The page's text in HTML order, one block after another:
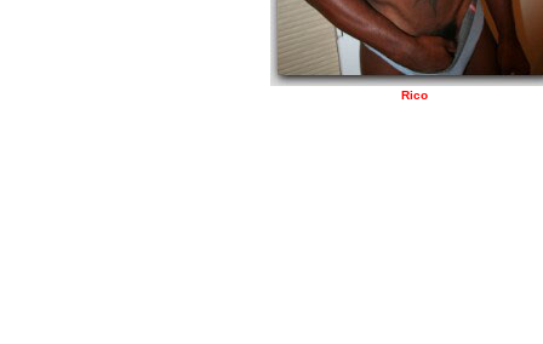
Rico